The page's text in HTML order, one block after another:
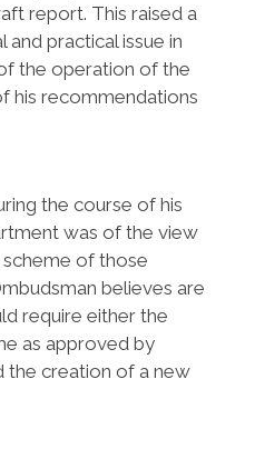
report. This raised a
practical issue in
the operation of the
his recommendations
the course of his
was of the view
scheme of those
believes are
require either the
as approved by
the creation of a new